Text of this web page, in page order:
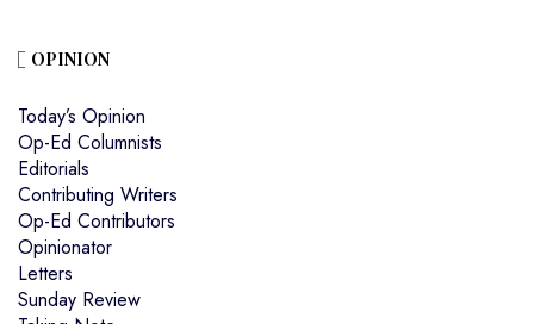
OPINION
Today’s Opinion
Op-Ed Columnists
Editorials
Contributing Writers
Op-Ed Contributors
Opinionator
Letters
Sunday Review